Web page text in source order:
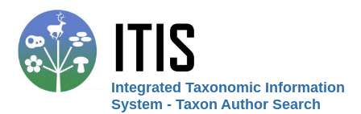
Integrated Taxonomic Information
System - Taxon Author Search